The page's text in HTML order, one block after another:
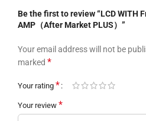
Be the first to review “LCD WITH
AMP（After Market PLUS）”
Your email address will not be
marked *
Your rating *
Your review *